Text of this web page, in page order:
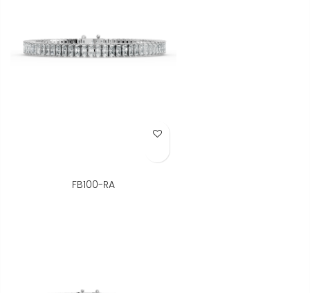
Add to Wish List
FB100-RA